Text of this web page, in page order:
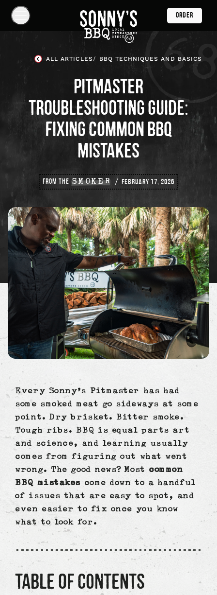
Skip
Navigation
Show
Navigation
BBQ
ORDER
ALL ARTICLES BBQ TECHNIQUES AND BASICS
PITMASTER
TROUBLESHOOTING GUIDE:
FIXING COMMON BBQ
MISTAKES
FROM THE SMOKER FEBRUARY 17, 2026
Every Sonny’s Pitmaster has had
some smoked meat go sideways at some
point. Dry brisket. Bitter smoke.
Tough ribs. BBQ is equal parts art
and science, and learning usually
comes from figuring out what went
wrong. The good news? Most common
BBQ mistakescome down to a handful
of issues that are easy to spot, and
even easier to fix once you know
what to look for.
TABLE OF CONTENTS